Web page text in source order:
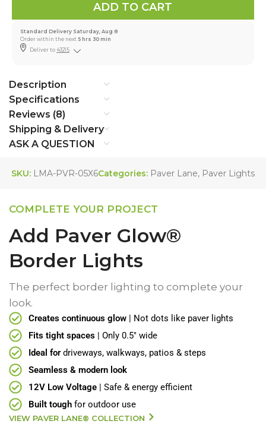
ADD TO CART
Standard Delivery Saturday, Aug 8
Order within the next 5 hrs 30 min
Deliver to 43215
Description
Specifications
Reviews (8)
Shipping & Delivery
ASK A QUESTION
SKU: LMA-PVR-05X6Categories: Paver Lane, Paver Lights
COMPLETE YOUR PROJECT
Add Paver Glow®
Border Lights
The perfect border lighting to complete your
look.
Creates continuous glow| Not dots like paver lights
Fits tight spaces | Only 0.5" wide
Ideal fordriveways, walkways, patios & steps
Seamless & modern look
12V Low Voltage| Safe & energy efficient
Built toughfor outdoor use
VIEW PAVER LANE® COLLECTION